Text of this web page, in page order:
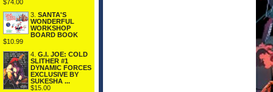
$74.00
3. SANTA'S
WONDERFUL
WORKSHOP
BOARD BOOK
$10.99
4. G.I. JOE: COLD
SLITHER #1
DYNAMIC FORCES
EXCLUSIVE BY
SUKESHA ...
$15.00